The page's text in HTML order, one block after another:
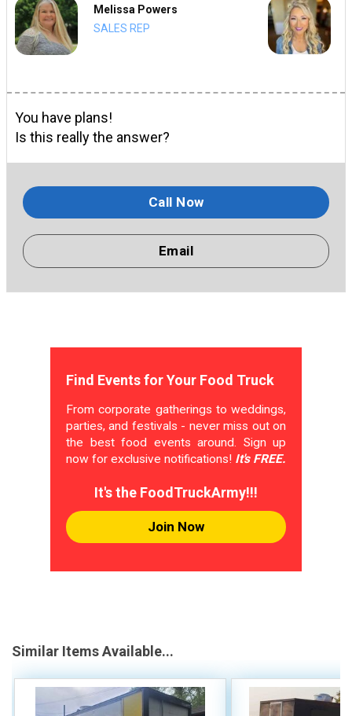
Melissa Powers
SALES REP
You have plans!
Is this really the answer?
Call Now
Email
Find Events for Your Food Truck
From corporate gatherings to weddings,
parties, and festivals - never miss out on
the best food events around. Sign up
now for exclusive notifications! It's FREE.
It's the FoodTruckArmy!!!
Join Now
Similar Items Available...